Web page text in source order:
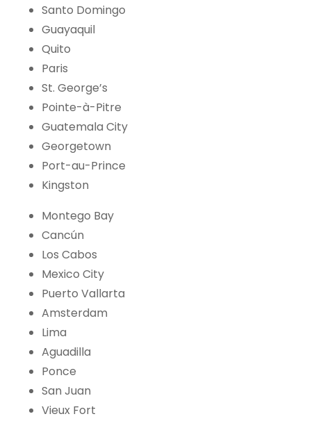
Santo Domingo
Guayaquil
Quito
Paris
St. George’s
Pointe-à-Pitre
Guatemala City
Georgetown
Port-au-Prince
Kingston
Montego Bay
Cancún
Los Cabos
Mexico City
Puerto Vallarta
Amsterdam
Lima
Aguadilla
Ponce
San Juan
Vieux Fort